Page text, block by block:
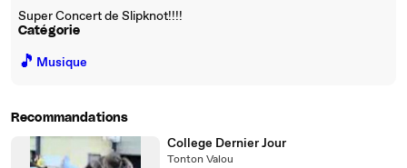
Super Concert de Slipknot!!!!
Catégorie
🎵 Musique
Recommandations
College Dernier Jour
Tonton Valou